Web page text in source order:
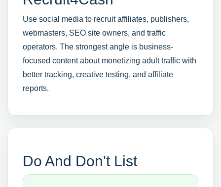
Use social media to recruit affiliates, publishers,
webmasters, SEO site owners, and traffic
operators. The strongest angle is business-
focused content about monetizing adult traffic with
better tracking, creative testing, and affiliate
reports.
Do And Don't List